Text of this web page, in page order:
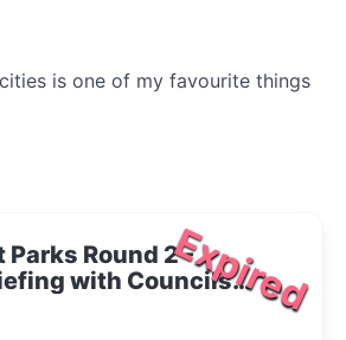
is one of my favourite things
Expired
Parks Round 2 -
with Councils